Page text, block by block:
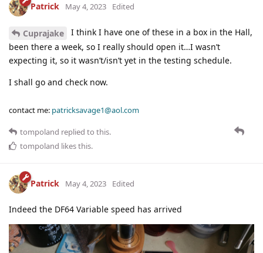
Patrick May 4, 2023 Edited
Cuprajake
I think I have one of these in a box in the Hall,
been there a week, so I really should open it…I wasn’t
expecting it, so it wasn’t/isn’t yet in the testing schedule.
I shall go and check now.
contact me: patricksavage1@aol.com
tompoland replied to this.
tompoland likes this.
Patrick May 4, 2023 Edited
Indeed the DF64 Variable speed has arrived